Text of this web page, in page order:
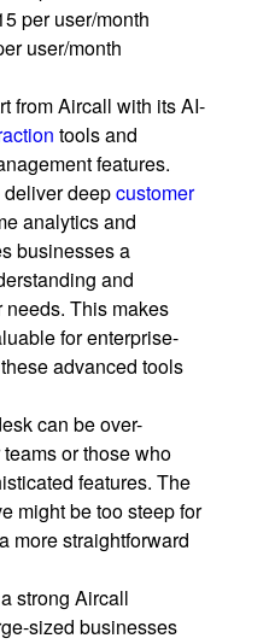
per user/month
user/month
from Aircall with its AI-
tools and
features.
deliver deepcustomer
analytics and
businesses a
and
needs. This makes
for enterprise-
advanced tools
can be over-
or those who
features. The
might be too steep for
more straightforward
strong Aircall
sized businesses